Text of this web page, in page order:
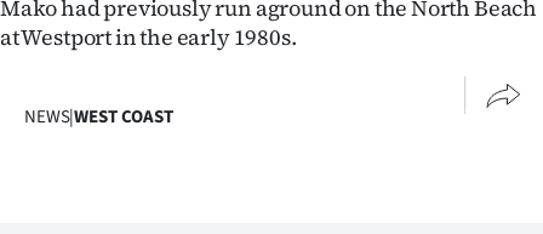
Mako had previously run aground on the North Beach
at Westport in the early 1980s.
NEWS|WEST COAST